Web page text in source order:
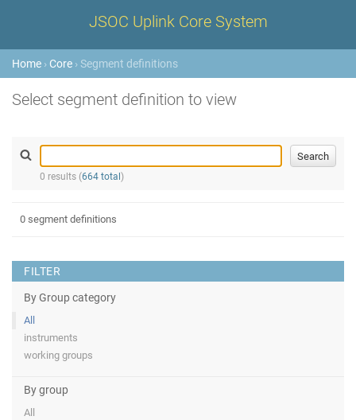
JSOC Uplink Core System
Home › Core › Segment definitions
Select segment definition to view
0 results (664 total )
FILTER
By Group category
All
instruments
working groups
By group
All
0 segment definitions